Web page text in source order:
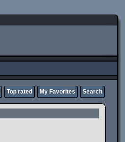
Top rated My Favorites Search